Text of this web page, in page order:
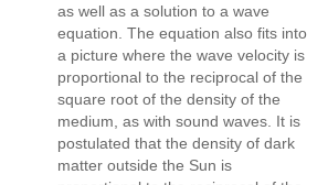
as well as a solution to a wave
equation. The equation also fits into
a picture where the wave velocity is
proportional to the reciprocal of the
square root of the density of the
medium, as with sound waves. It is
postulated that the density of dark
matter outside the Sun is